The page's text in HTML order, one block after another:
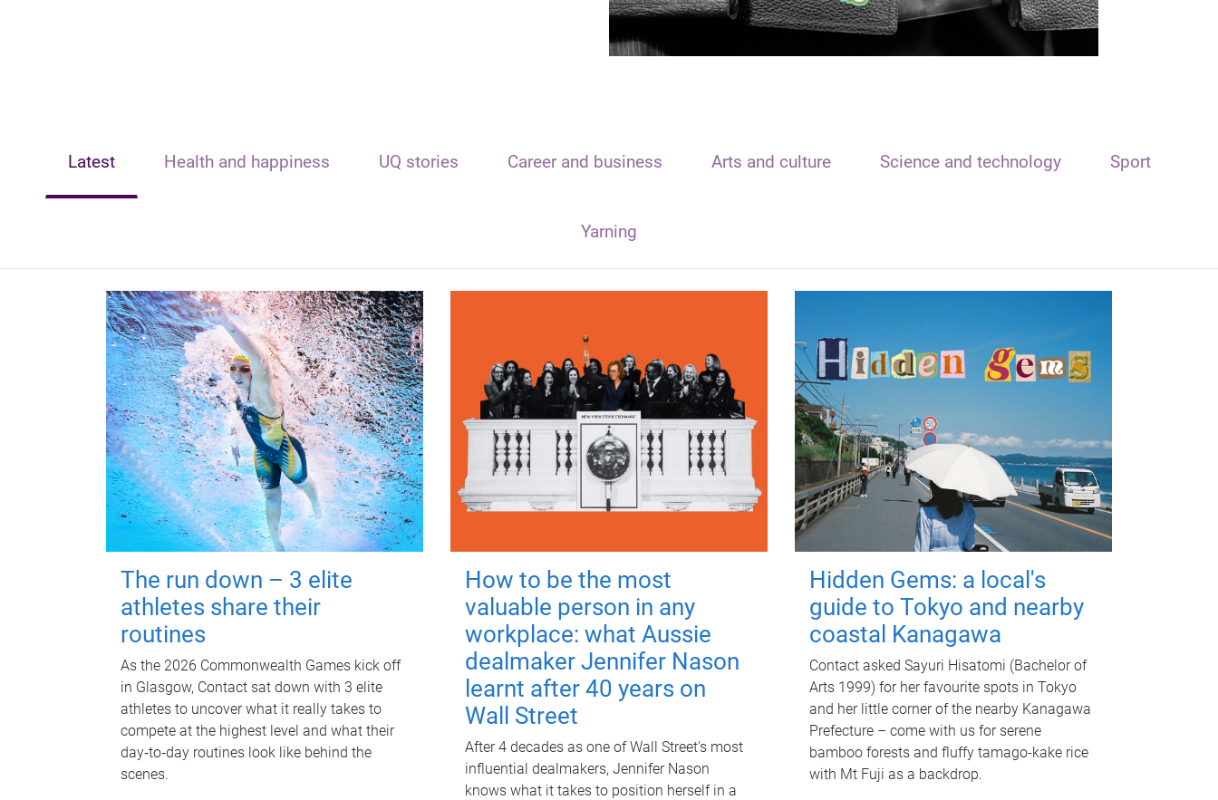
Latest Health and happiness UQ stories Career and business Arts and culture Science and technology Sport
Yarning
The run down – 3 elite
athletes share their
routines
As the 2026 Commonwealth Games kick off
in Glasgow, Contact sat down with 3 elite
athletes to uncover what it really takes to
compete at the highest level and what their
day‑to‑day routines look like behind the
scenes.
How to be the most
valuable person in any
workplace: what Aussie
dealmaker Jennifer Nason
learnt after 40 years on
Wall Street
After 4 decades as one of Wall Street's most
influential dealmakers, Jennifer Nason
knows what it takes to position herself in a
Hidden Gems: a local's
guide to Tokyo and nearby
coastal Kanagawa
Contact asked Sayuri Hisatomi (Bachelor of
Arts 1999) for her favourite spots in Tokyo
and her little corner of the nearby Kanagawa
Prefecture – come with us for serene
bamboo forests and fluffy tamago-kake rice
with Mt Fuji as a backdrop.